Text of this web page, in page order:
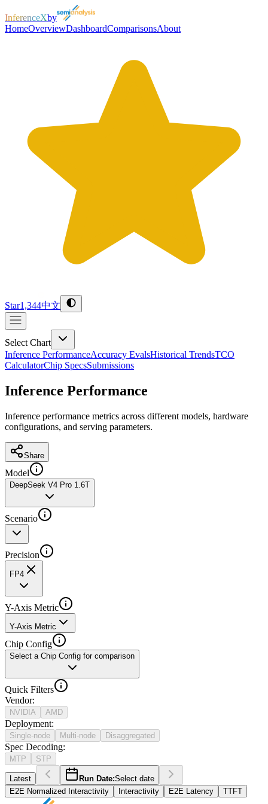
InferenceXby
HomeOverviewDashboardComparisonsAbout
Star1,344中文
Select Chart
Inference PerformanceAccuracy EvalsHistorical TrendsTCO
CalculatorChip SpecsSubmissions
Inference Performance
Inference performance metrics across different models, hardware
configurations, and serving parameters.
Share
Model
DeepSeek V4 Pro 1.6T
Scenario
Precision
FP4
Y-Axis Metric
Y-Axis Metric
Chip Config
Select a Chip Config for comparison
Quick Filters
Vendor:
NVIDIA AMD
Deployment:
Single-node Multi-node Disaggregated
Spec Decoding:
MTP STP
Latest Run Date:Select date
E2E Normalized Interactivity
Interactivity E2E Latency TTFT